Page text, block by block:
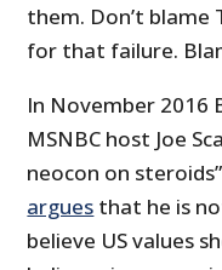
them. Don’t blame
for that failure.
In November
MSNBC host Joe
neocon on
argues that he is
believe US values